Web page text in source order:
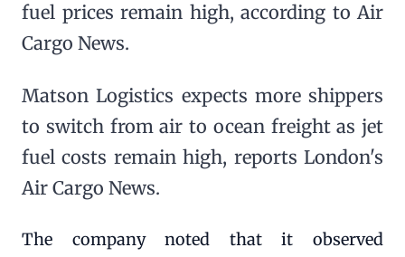
fuel prices remain high, according to Air
Cargo News.
Matson Logistics expects more shippers
to switch from air to ocean freight as jet
fuel costs remain high, reports London's
Air Cargo News.
The company noted that it observed